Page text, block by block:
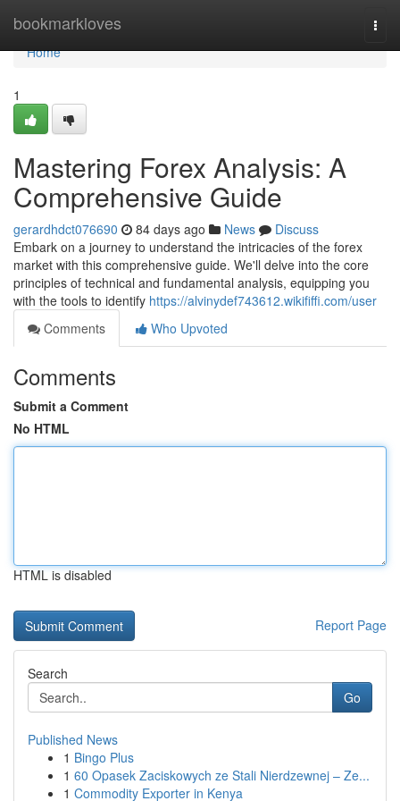
bookmarkloves
Home
Home
1
Mastering Forex Analysis: A
Comprehensive Guide
gerardhdct076690 84 days ago News
Discuss
Embark on a journey to understand the intricacies of the forex
market with this comprehensive guide. We'll delve into the core
principles of technical and fundamental analysis, equipping you
with the tools to identify https://alvinydef743612.wikififfi.com/user
Comments
Who Upvoted
Comments
Submit a Comment
No HTML
HTML is disabled
Report Page
Search
Go
Published News
1 Bingo Plus
1 60 Opasek Zaciskowych ze Stali Nierdzewnej – Ze...
1 Commodity Exporter in Kenya